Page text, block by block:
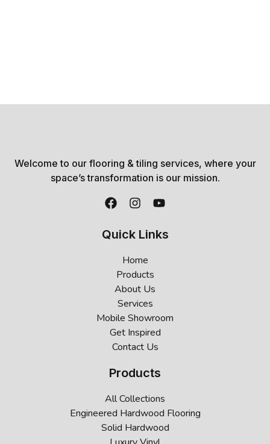
Welcome to our flooring & tiling services, where your
space’s transformation is our mission.
Quick Links
Home
Products
About Us
Services
Mobile Showroom
Get Inspired
Contact Us
Products
All Collections
Engineered Hardwood Flooring
Solid Hardwood